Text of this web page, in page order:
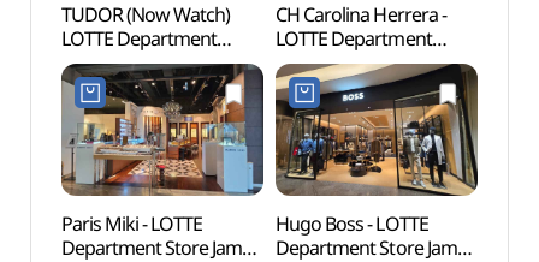
TUDOR (Now Watch)
LOTTE Department
Store Jamsil Avenuel
Branch [Tax Refund
Shop](튜더 나우워치
롯데백화점 잠실
에비뉴엘점)
CH Carolina Herrera -
LOTTE Department
Store Jamsil Avenuel
Branch [Tax Refund
Shop](CH 캐롤리나
헤레라 롯데백화점 잠실
에비뉴엘점)
Paris Miki - LOTTE
Department Store Jamsil
Hugo Boss - LOTTE
Department Store Jamsil